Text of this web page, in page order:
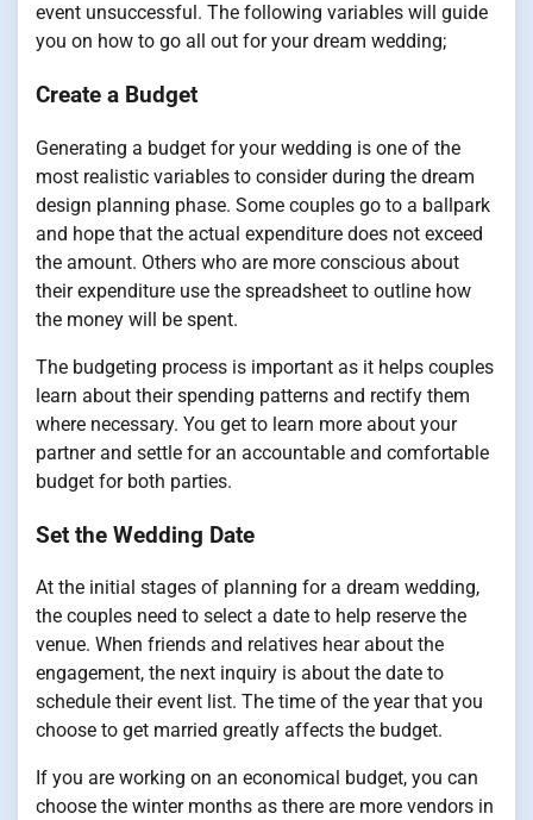
event unsuccessful. The following variables will guide
you on how to go all out for your dream wedding;
Create a Budget
Generating a budget for your wedding is one of the
most realistic variables to consider during the dream
design planning phase. Some couples go to a ballpark
and hope that the actual expenditure does not exceed
the amount. Others who are more conscious about
their expenditure use the spreadsheet to outline how
the money will be spent.
The budgeting process is important as it helps couples
learn about their spending patterns and rectify them
where necessary. You get to learn more about your
partner and settle for an accountable and comfortable
budget for both parties.
Set the Wedding Date
At the initial stages of planning for a dream wedding,
the couples need to select a date to help reserve the
venue. When friends and relatives hear about the
engagement, the next inquiry is about the date to
schedule their event list. The time of the year that you
choose to get married greatly affects the budget.
If you are working on an economical budget, you can
choose the winter months as there are more vendors in